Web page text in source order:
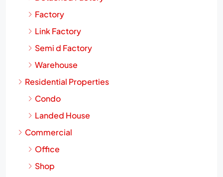
Factory
Link Factory
Semi d Factory
Warehouse
Residential Properties
Condo
Landed House
Commercial
Office
Shop